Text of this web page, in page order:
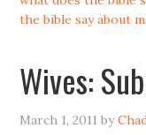
the bible say about
Wives:
March 1, 2011 by